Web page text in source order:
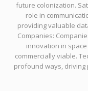
future colonization.
role in
providing valuable
Companies:
innovation in
commercially viable.
profound ways,